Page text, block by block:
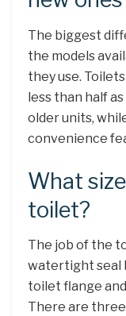
The biggest
the models
they use.
less than half
older units,
convenience
What
toilet?
The job of the
watertight seal
toilet flange
There are